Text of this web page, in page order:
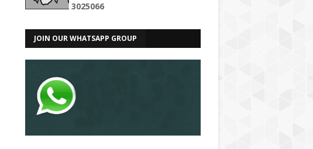
3025066
JOIN OUR WHATSAPP GROUP